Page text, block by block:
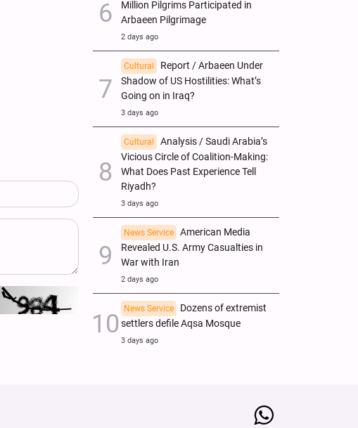
Million Pilgrims Participated in
Arbaeen Pilgrimage
2 days ago
Cultural
Report / Arbaeen Under
Shadow of US Hostilities: What’s
Going on in Iraq?
3 days ago
Cultural
Analysis / Saudi Arabia’s
Vicious Circle of Coalition-Making:
What Does Past Experience Tell
Riyadh?
3 days ago
News Service
American Media
Revealed U.S. Army Casualties in
War with Iran
2 days ago
News Service
Dozens of extremist
settlers defile Aqsa Mosque
3 days ago